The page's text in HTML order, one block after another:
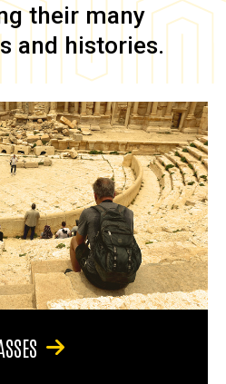
their many
and histories.